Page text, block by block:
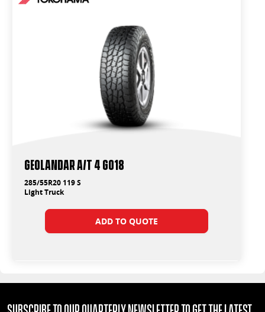
Geolandar A/T 4 G018
285/55R20 119 S
Light Truck
ADD TO QUOTE